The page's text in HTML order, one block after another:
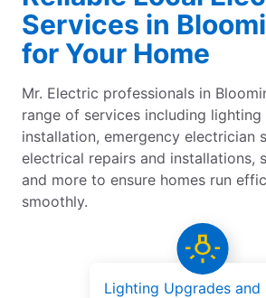
Services in
for Your Home
Mr. Electric professionals in
range of services including lighting
installation, emergency electrician
electrical repairs and installations,
and more to ensure homes run
smoothly.
Lighting Upgrades and